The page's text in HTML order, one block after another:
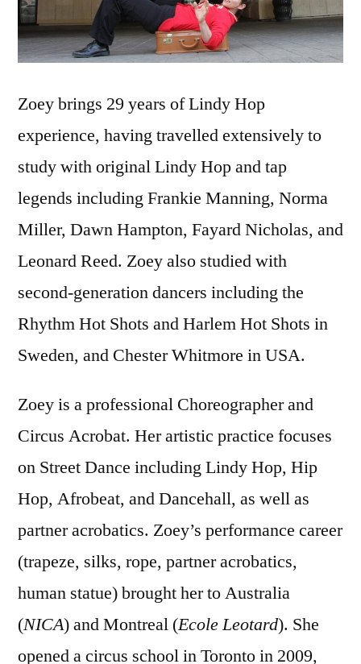
Zoey brings 29 years of Lindy Hop
experience, having travelled extensively to
study with original Lindy Hop and tap
legends including Frankie Manning, Norma
Miller, Dawn Hampton, Fayard Nicholas, and
Leonard Reed. Zoey also studied with
second-generation dancers including the
Rhythm Hot Shots and Harlem Hot Shots in
Sweden, and Chester Whitmore in USA.
Zoey is a professional Choreographer and
Circus Acrobat. Her artistic practice focuses
on Street Dance including Lindy Hop, Hip
Hop, Afrobeat, and Dancehall, as well as
partner acrobatics. Zoey’s performance career
(trapeze, silks, rope, partner acrobatics,
human statue) brought her to Australia
(NICA) and Montreal (Ecole Leotard). She
opened a circus school in Toronto in 2009,